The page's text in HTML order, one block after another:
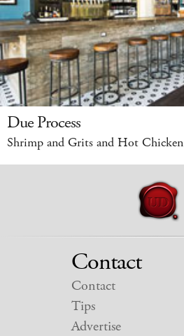
Due Process
Shrimp and Grits and Hot
Contact
Contact
Tips
Advertise